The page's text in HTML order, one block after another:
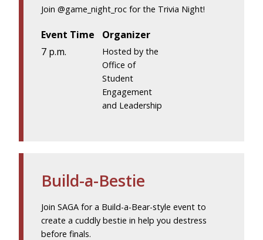
Join @game_night_roc for the Trivia Night!
Event Time
7 p.m.
Organizer
Hosted by the
Office of
Student
Engagement
and Leadership
Build-a-Bestie
Join SAGA for a Build-a-Bear-style event to
create a cuddly bestie in help you destress
before finals.